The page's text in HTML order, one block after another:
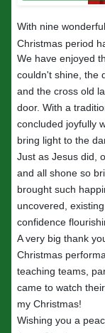
With nine
Christmas period
We have enjoyed
couldn't shine, the
and the cross old
door. With a
concluded joyfully
bring light to the
Just as Jesus did,
and all shone so
brought such
uncovered,
confidence
A very big thank
Christmas
teaching teams,
came to watch
my Christmas!
Wishing you a